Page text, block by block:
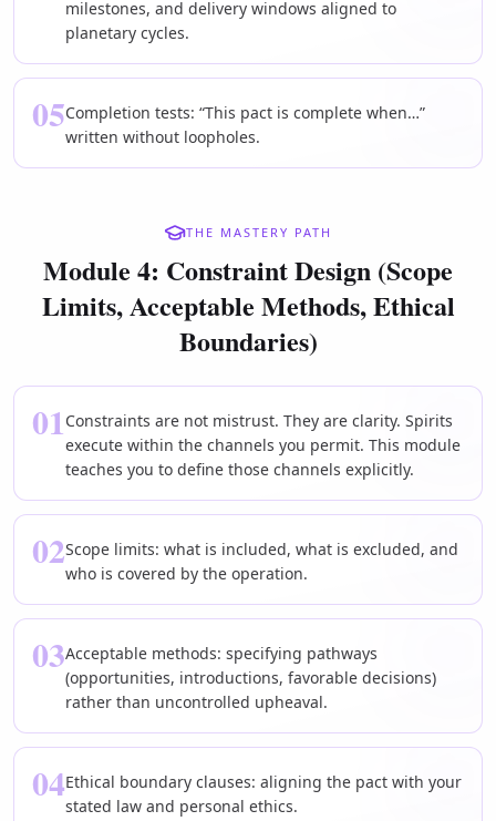
milestones, and delivery windows aligned to
planetary cycles.
05Completion tests: “This pact is complete when…”
written without loopholes.
THE MASTERY PATH
Module 4: Constraint Design (Scope
Limits, Acceptable Methods, Ethical
Boundaries)
01Constraints are not mistrust. They are clarity. Spirits
execute within the channels you permit. This module
teaches you to define those channels explicitly.
02Scope limits: what is included, what is excluded, and
who is covered by the operation.
03Acceptable methods: specifying pathways
(opportunities, introductions, favorable decisions)
rather than uncontrolled upheaval.
04Ethical boundary clauses: aligning the pact with your
stated law and personal ethics.